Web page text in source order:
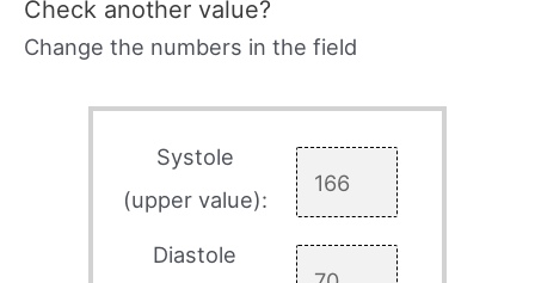
Check another value?
Change the numbers in the field
Systole
(upper value):
Diastole